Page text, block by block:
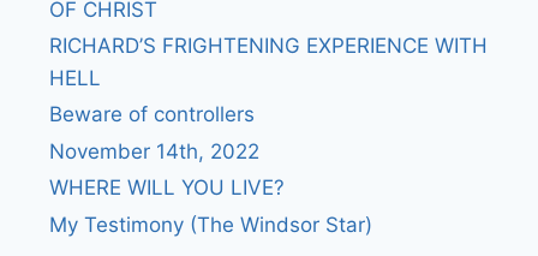
OF CHRIST
RICHARD’S FRIGHTENING EXPERIENCE WITH
HELL
Beware of controllers
November 14th, 2022
WHERE WILL YOU LIVE?
My Testimony (The Windsor Star)